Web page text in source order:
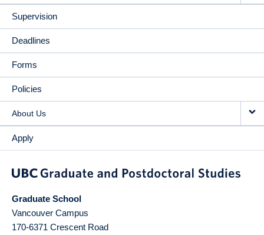
Supervision
Deadlines
Forms
Policies
About Us
Apply
Graduate School
Vancouver Campus
170-6371 Crescent Road